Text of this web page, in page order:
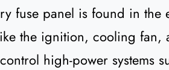
fuse panel is found in the
the ignition, cooling fan,
high-power systems